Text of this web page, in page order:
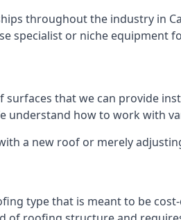
throughout the industry in
specialist or niche
that we can provide
how to work with
a new roof or merely
type that is meant to be